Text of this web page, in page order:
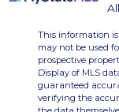
This information
may not be used
prospective
Display of MLS
guaranteed
verifying the